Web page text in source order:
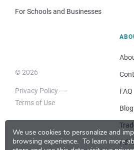
We use cookies to personalize and
browsing experience. To learn more
For Schools and Businesses
© 2026
Privacy Policy
Terms of Use
FAQ
Blog